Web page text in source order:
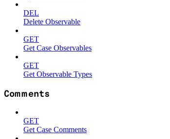
DEL
Delete Observable
GET
Get Case Observables
GET
Get Observable Types
Comments
GET
Get Case Comments